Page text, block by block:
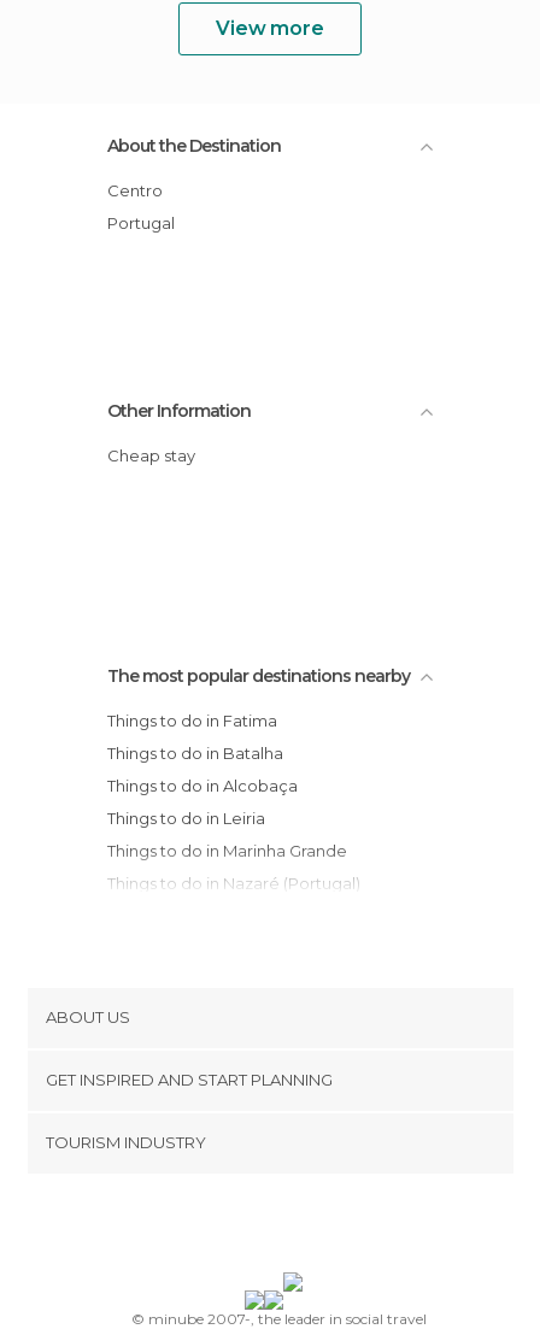
View more
About the Destination
Centro
Portugal
Other Information
Cheap stay
The most popular destinations nearby
Things to do in Fatima
Things to do in Batalha
Things to do in Alcobaça
Things to do in Leiria
Things to do in Marinha Grande
Things to do in Nazaré (Portugal)
Things to do in Peniche
Things to do in Coimbra
Things to do in Sintra
Things to do in Castelo Branco
Things to do in Setúbal
ABOUT US
Terms and Conditions
GET INSPIRED AND START PLANNING
TOURISM INDUSTRY
© minube 2007-, the leader in social travel